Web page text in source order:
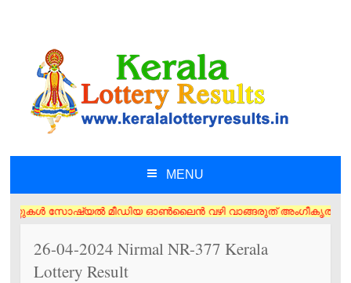
MENU
സോഷ്യൽ മീഡിയ ഓൺലൈൻ വഴി വാങ്ങരുത് അംഗീകൃത ഏജൻസി/വിൽപ്പനക്കാർ
26-04-2024 Nirmal NR-377 Kerala
Lottery Result